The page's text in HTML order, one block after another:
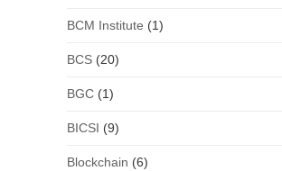
BCM Institute (1)
BCS(20)
BGC(1)
BICSI (9)
Blockchain (6)